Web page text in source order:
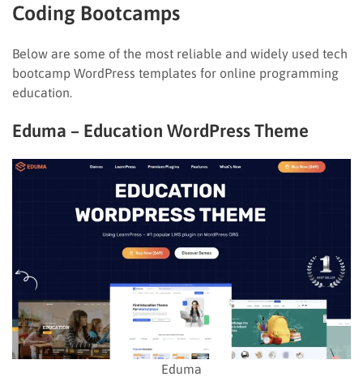
Coding Bootcamps
Below are some of the most reliable and widely used tech
bootcamp WordPress templates for online programming
education.
Eduma – Education WordPress Theme
Eduma